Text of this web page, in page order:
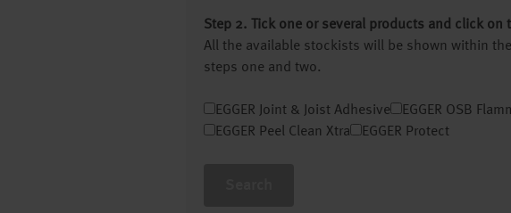
Step 2. Tick one or several products and click on
All the available stockists will be shown within
steps one and two.
EGGER Joint & Joist Adhesive EGGER OSB
EGGER Peel Clean Xtra
EGGER Protect